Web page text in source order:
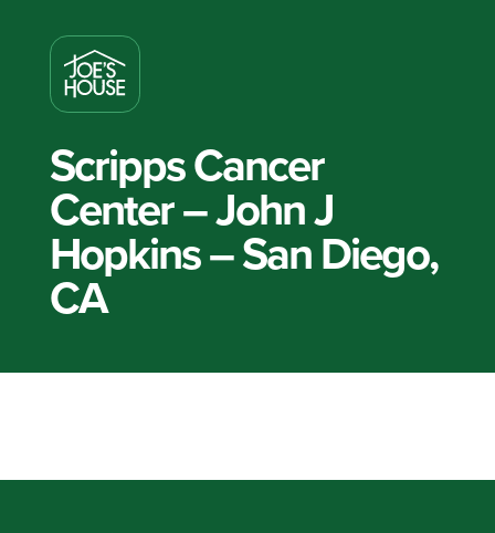
Scripps Cancer
Center – John J
Hopkins – San Diego,
CA